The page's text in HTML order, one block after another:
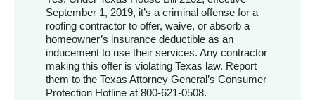
September 1, 2019, it’s a criminal offense for a
roofing contractor to offer, waive, or absorb a
homeowner’s insurance deductible as an
inducement to use their services. Any contractor
making this offer is violating Texas law. Report
them to the Texas Attorney General’s Consumer
Protection Hotline at 800-621-0508.